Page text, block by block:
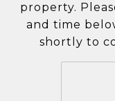
property.
and time
shortly to